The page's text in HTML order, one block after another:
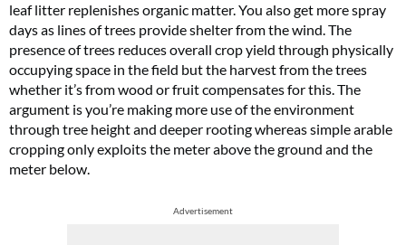
leaf litter replenishes organic matter. You also get more spray
days as lines of trees provide shelter from the wind. The
presence of trees reduces overall crop yield through physically
occupying space in the field but the harvest from the trees
whether it’s from wood or fruit compensates for this. The
argument is you’re making more use of the environment
through tree height and deeper rooting whereas simple arable
cropping only exploits the meter above the ground and the
meter below.
Advertisement